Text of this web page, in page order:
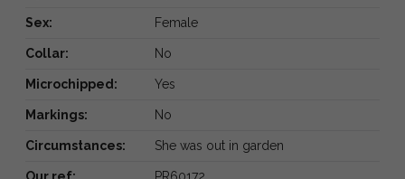
Sex: Female
Collar: No
Microchipped: Yes
Markings: No
Circumstances: She was out in garden
Our ref: PR60172